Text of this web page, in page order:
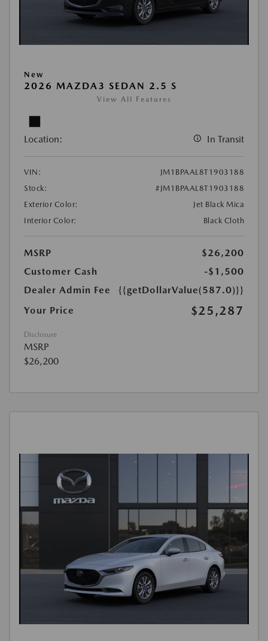
New
2026 MAZDA3 SEDAN 2.5 S
View All Features
Location: In Transit
VIN:
JM1BPAAL8T1903188
Stock:
#JM1BPAAL8T1903188
Exterior Color:
Jet Black Mica
Interior Color:
Black Cloth
MSRP
$26,200
Customer Cash
-$1,500
Dealer Admin Fee
{{getDollarValue(587.0)}}
Your Price
$25,287
Disclosure
MSRP
$26,200